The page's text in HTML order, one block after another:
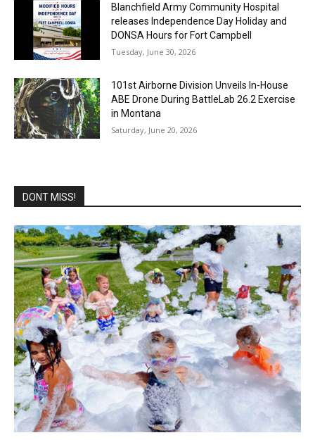
Blanchfield Army Community Hospital
releases Independence Day Holiday and
DONSA Hours for Fort Campbell
Tuesday, June 30, 2026
101st Airborne Division Unveils In-House
ABE Drone During BattleLab 26.2 Exercise
in Montana
Saturday, June 20, 2026
DONT MISS!